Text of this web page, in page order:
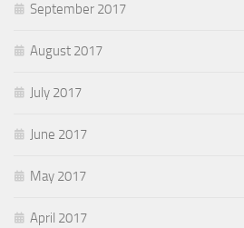
September 2017
August 2017
July 2017
June 2017
May 2017
April 2017